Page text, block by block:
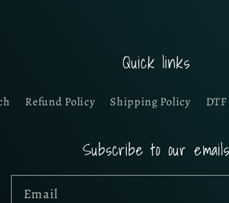
Quick links
Refund Policy Shipping Policy
Subscribe to our emails
Email